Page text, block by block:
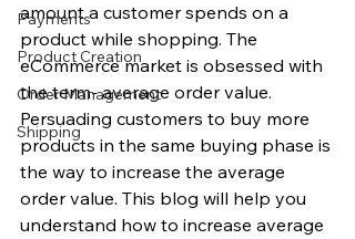
Payments
Product Creation
Order Management
Shipping
amount a customer spends on a
product while shopping. The
eCommerce market is obsessed with
the term- average order value.
Persuading customers to buy more
products in the same buying phase is
the way to increase the average
order value. This blog will help you
understand how to increase average